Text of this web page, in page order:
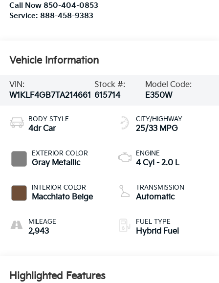
Call Now 850-404-0853
Service: 888-458-9383
Vehicle Information
VIN:
W1KLF4GB7TA214661
Stock #:
615714
Model Code:
E350W
BODY STYLE
4dr Car
EXTERIOR COLOR
Gray Metallic
INTERIOR COLOR
Macchiato Beige
MILEAGE
2,943
CITY/HIGHWAY
25/33 MPG
ENGINE
4 Cyl - 2.0 L
TRANSMISSION
Automatic
FUEL TYPE
Hybrid Fuel
Highlighted Features